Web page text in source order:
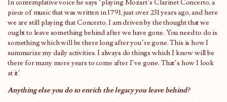
In contemplative voice he says ‘playing Mozart’s Clarinet Concerto, a
piece of music that was written in 1791, just over 231 years ago, and here
we are still playing that Concerto. I am driven by the thought that we
ought to leave something behind after we have gone. You need to do is
something which will be there long after you’re gone. This is how I
summarize my daily activities. I always do things which I know will be
there for many more years to come after I’ve gone. That’s how I look
at it’
Anything else you do to enrich the legacy you leave behind?